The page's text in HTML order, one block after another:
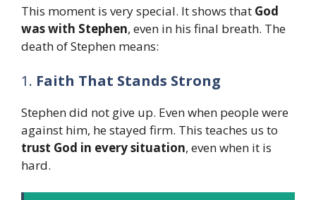
This moment is very special. It shows that God
was with Stephen, even in his final breath. The
death of Stephen means:
1. Faith That Stands Strong
Stephen did not give up. Even when people were
against him, he stayed firm. This teaches us to
trust God in every situation, even when it is
hard.